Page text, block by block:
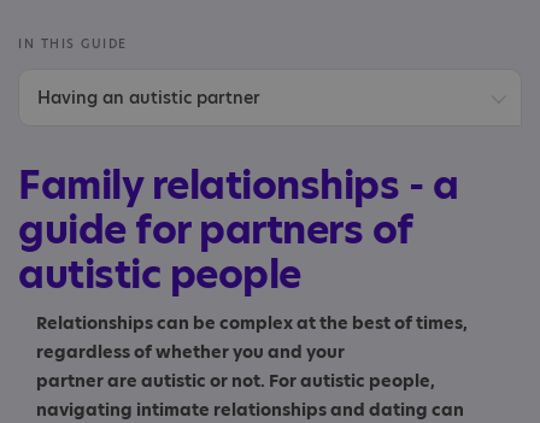
Parents and carers
Partners
Siblings
IN THIS GUIDE
Having an autistic partner
Diagnosis
Having children
Your next steps
Family relationships - a
guide for partners of
autistic people
Relationships can be complex at the best of times,
regardless of whether you and your
partner are autistic or not. For autistic people,
navigating intimate relationships and dating can